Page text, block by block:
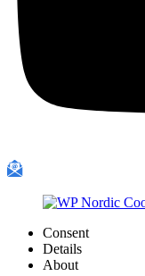
Consent
Details
About